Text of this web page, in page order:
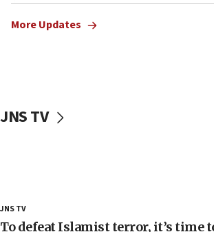
Palestine,’ won’t talk ‘Israeli-
the empirical data’
18:23
AAUP member in Michigan
More Updates
JNS TV
JNS TV
To defeat Islamist terror, it’s time